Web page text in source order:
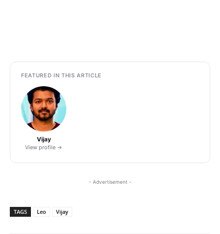
FEATURED IN THIS ARTICLE
Vijay
View profile →
- Advertisement -
TAGS Leo Vijay